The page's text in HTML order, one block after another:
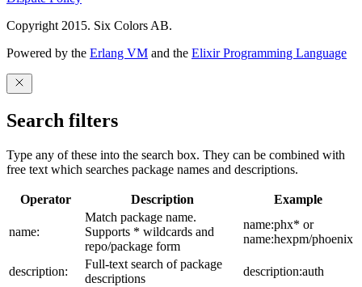
Copyright 2015. Six Colors AB.
Powered by the Erlang VM and the Elixir Programming Language
Search filters
Type any of these into the search box. They can be combined with
free text which searches package names and descriptions.
Operator Description Example
name:
Match package name.
Supports * wildcards and
repo/package form
name:phx* or
name:hexpm/phoenix
description:
Full-text search of package
descriptions
description:auth